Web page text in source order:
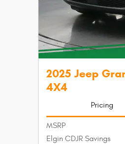
2025 Jeep
4X4
Pricing
MSRP
Elgin CDJR Savings